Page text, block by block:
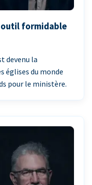
outil formidable
devenu la
églises du monde
pour le ministère.